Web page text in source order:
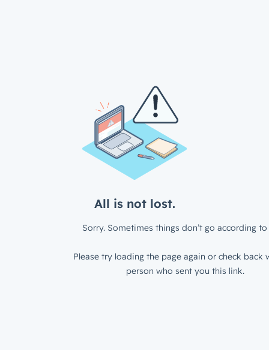
All is not lost.
Sorry. Sometimes things don’t go according to
Please try loading the page again or check back
person who sent you this link.